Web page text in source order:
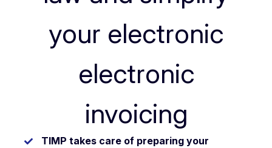
your electronic
electronic
invoicing
TIMP takes care of preparing your